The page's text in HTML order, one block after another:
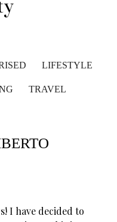
LIFESTYLE
TRAVEL
I have decided to